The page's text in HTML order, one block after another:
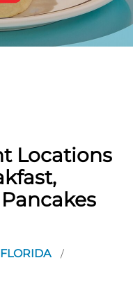
Locations
FLORIDA /